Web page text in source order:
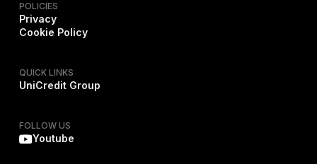
POLICIES
Privacy
Cookie Policy
QUICK LINKS
UniCredit Group
FOLLOW US
Youtube